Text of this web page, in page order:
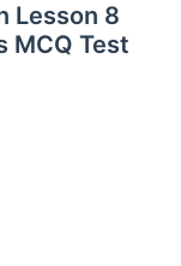
Lesson 8
MCQ Test